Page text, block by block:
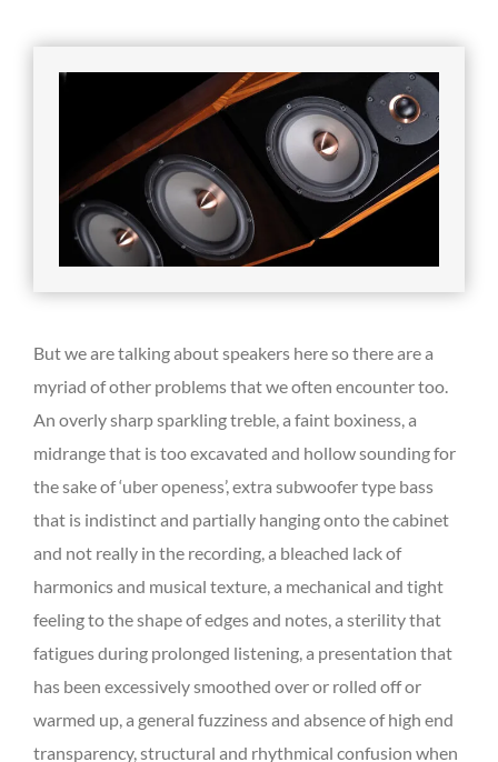
But we are talking about speakers here so there are a
myriad of other problems that we often encounter too.
An overly sharp sparkling treble, a faint boxiness, a
midrange that is too excavated and hollow sounding for
the sake of ‘uber openess’, extra subwoofer type bass
that is indistinct and partially hanging onto the cabinet
and not really in the recording, a bleached lack of
harmonics and musical texture, a mechanical and tight
feeling to the shape of edges and notes, a sterility that
fatigues during prolonged listening, a presentation that
has been excessively smoothed over or rolled off or
warmed up, a general fuzziness and absence of high end
transparency, structural and rhythmical confusion when